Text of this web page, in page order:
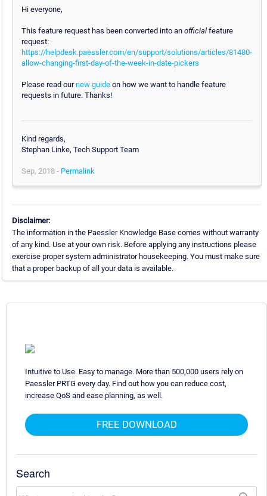
Hi everyone,
This feature request has been converted into an officialfeature
request:
https://helpdesk.paessler.com/en/support/solutions/articles/81480-
allow-changing-first-day-of-the-week-in-date-pickers
Please read ournew guideon how we want to handle feature
requests in future. Thanks!
Kind regards,
Stephan Linke, Tech Support Team
Sep, 2018 - Permalink
Disclaimer:
The information in the Paessler Knowledge Base comes without warranty
of any kind. Use at your own risk. Before applying any instructions please
exercise proper system administrator housekeeping. You must make sure
that a proper backup of all your data is available.
Intuitive to Use. Easy to manage. More than 500,000 users rely on
Paessler PRTG every day. Find out how you can reduce cost,
increase QoS and ease planning, as well.
FREE DOWNLOAD
Search